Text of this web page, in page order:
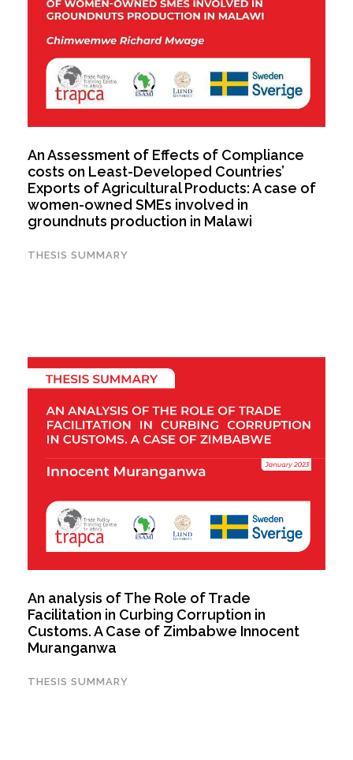
An Assessment of Effects of Compliance
costs on Least-Developed Countries’
Exports of Agricultural Products: A case of
women-owned SMEs involved in
groundnuts production in Malawi
THESIS SUMMARY
An analysis of The Role of Trade
Facilitation in Curbing Corruption in
Customs. A Case of Zimbabwe Innocent
Muranganwa
THESIS SUMMARY